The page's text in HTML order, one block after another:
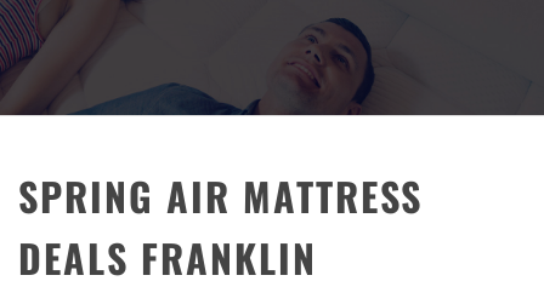
SPRING AIR MATTRESS
DEALS FRANKLIN